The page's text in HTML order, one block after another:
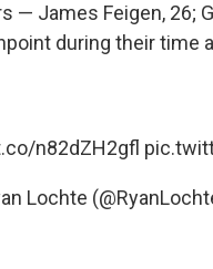
— James Feigen, 26;
during their time
n82dZH2gfl
Lochte